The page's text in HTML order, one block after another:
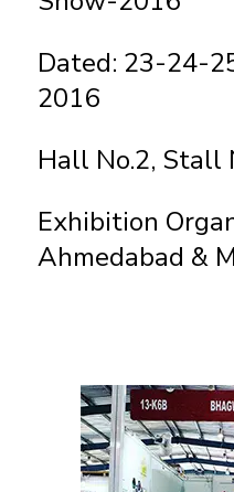
Dated: 23-24-
2016
Hall No.2, Stall
Exhibition
Ahmedabad &